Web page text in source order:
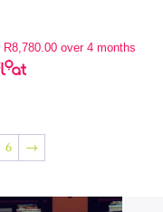
R8,780.00 over 4 months
6 →